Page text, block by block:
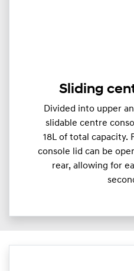
Sliding
Divided into upper
slidable centre
18L of total capacity.
console lid can be
rear, allowing for